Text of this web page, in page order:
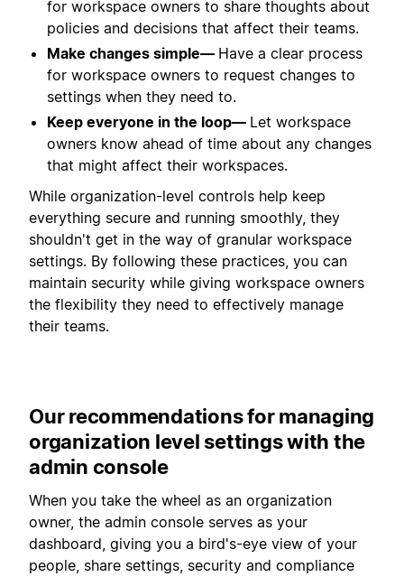
for workspace owners to share thoughts about
policies and decisions that affect their teams.
Make changes simple— Have a clear process
for workspace owners to request changes to
settings when they need to.
Keep everyone in the loop— Let workspace
owners know ahead of time about any changes
that might affect their workspaces.
While organization-level controls help keep
everything secure and running smoothly, they
shouldn't get in the way of granular workspace
settings. By following these practices, you can
maintain security while giving workspace owners
the flexibility they need to effectively manage
their teams.
Our recommendations for managing
organization level settings with the
admin console
When you take the wheel as an organization
owner, the admin console serves as your
dashboard, giving you a bird's-eye view of your
people, share settings, security and compliance